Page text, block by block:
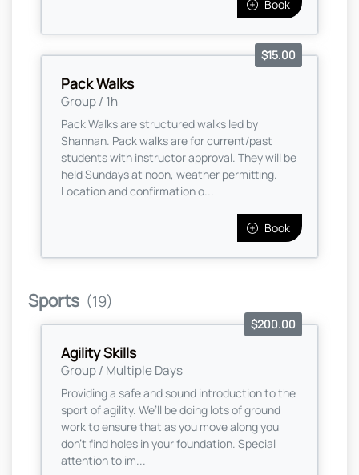
Book
Pack Walks
Group / 1h
$15.00
Pack Walks are structured walks led by
Shannan. Pack walks are for current/past
students with instructor approval. They will be
held Sundays at noon, weather permitting.
Location and confirmation o...
Book
Sports (19)
Agility Skills
Group / Multiple Days
$200.00
Providing a safe and sound introduction to the
sport of agility. We’ll be doing lots of ground
work to ensure that as you move along you
don’t find holes in your foundation. Special
attention to im...